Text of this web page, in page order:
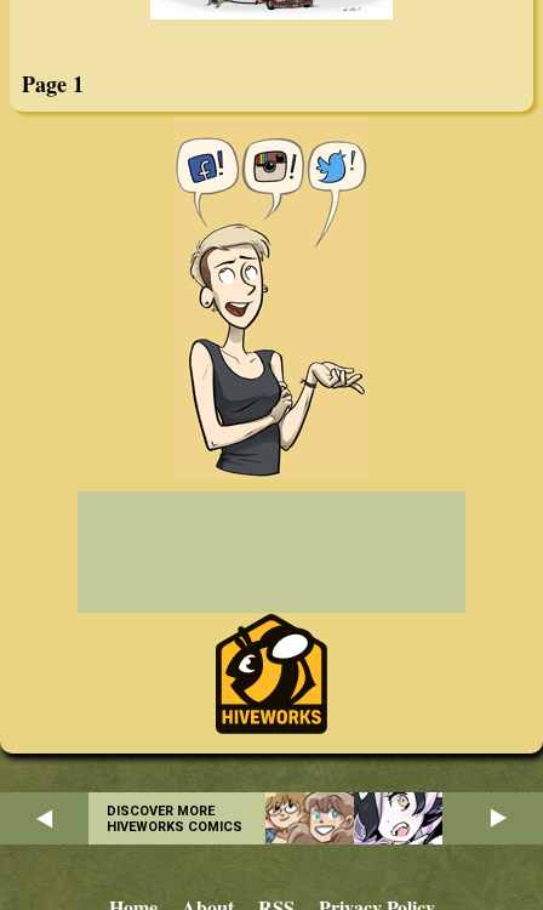
Page 1
DISCOVER MORE
HIVEWORKS COMICS